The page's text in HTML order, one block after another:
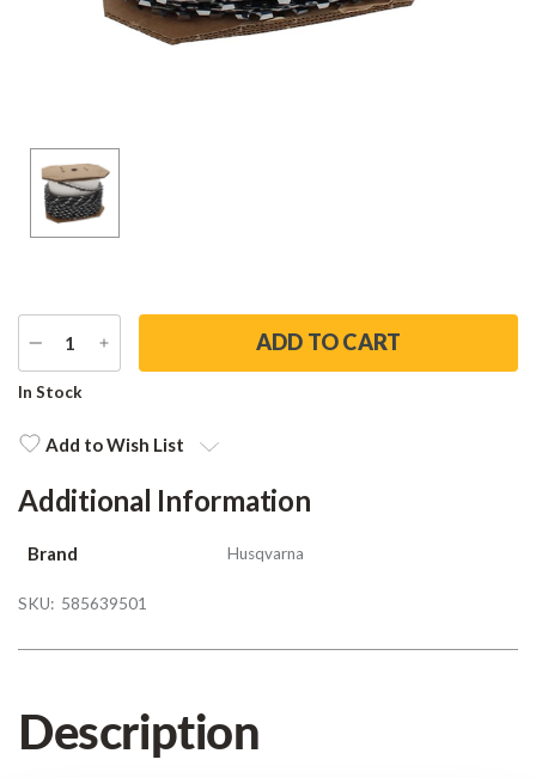
DECREASE
QUANTITY
INCREASE
QUANTITY
Current
In Stock
Add to Wish List
Additional Information
Brand Husqvarna
SKU: 585639501
Description